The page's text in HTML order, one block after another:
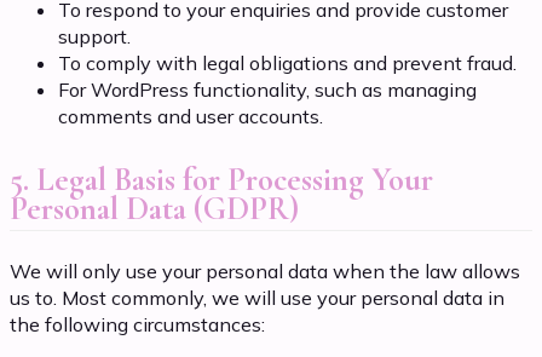
To respond to your enquiries and provide customer
support.
To comply with legal obligations and prevent fraud.
For WordPress functionality, such as managing
comments and user accounts.
5. Legal Basis for Processing Your
Personal Data (GDPR)
We will only use your personal data when the law allows
us to. Most commonly, we will use your personal data in
the following circumstances: